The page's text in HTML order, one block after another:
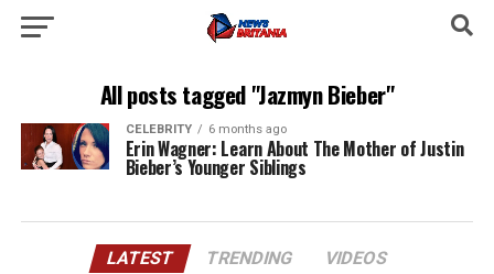
All posts tagged "Jazmyn Bieber"
CELEBRITY 6 months ago
Erin Wagner: Learn About The Mother of Justin
Bieber’s Younger Siblings
LATEST TRENDING VIDEOS